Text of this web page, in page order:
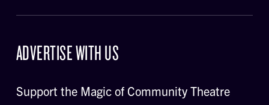
ADVERTISE WITH US
Support the Magic of Community Theatre